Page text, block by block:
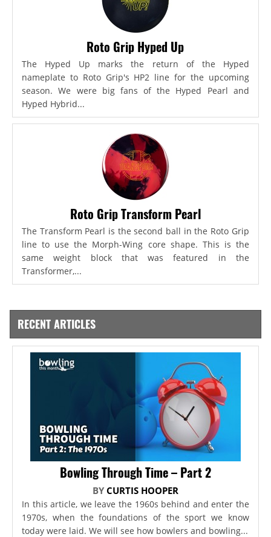
Roto Grip Hyped Up
The Hyped Up marks the return of the Hyped
nameplate to Roto Grip's HP2 line for the upcoming
season. We were big fans of the Hyped Pearl and
Hyped Hybrid...
Roto Grip Transform Pearl
The Transform Pearl is the second ball in the Roto Grip
line to use the Morph-Wing core shape. This is the
same weight block that was featured in the
Transformer,...
RECENT ARTICLES
Bowling Through Time – Part 2
BY CURTIS HOOPER
In this article, we leave the 1960s behind and enter the
1970s, when the foundations of the sport we know
today were laid. We will see how bowlers and bowling...